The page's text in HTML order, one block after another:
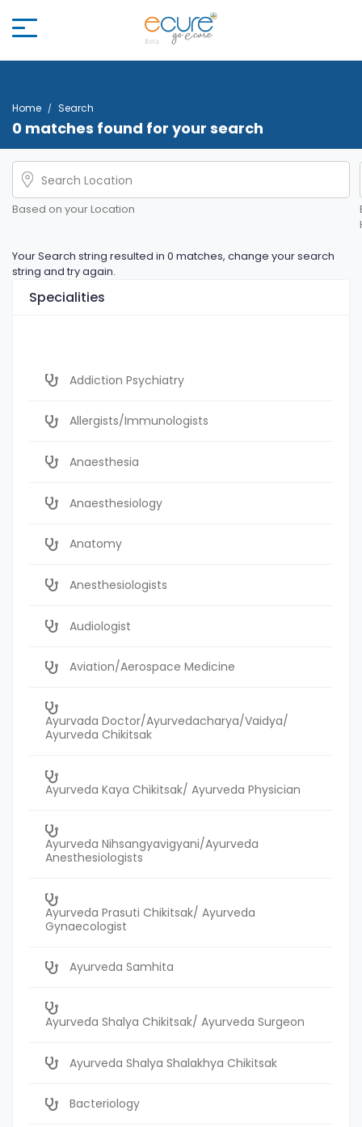
Home Search
0 matches found for your search
Based on your Location
Your Search string resulted in 0 matches, change your search
string and try again.
Specialities
Addiction Psychiatry
Allergists/Immunologists
Anaesthesia
Anaesthesiology
Anatomy
Anesthesiologists
Audiologist
Aviation/Aerospace Medicine
Ayurvada Doctor/Ayurvedacharya/Vaidya/
Ayurveda Chikitsak
Ayurveda Kaya Chikitsak/ Ayurveda Physician
Ayurveda Nihsangyavigyani/Ayurveda
Anesthesiologists
Ayurveda Prasuti Chikitsak/ Ayurveda
Gynaecologist
Ayurveda Samhita
Ayurveda Shalya Chikitsak/ Ayurveda Surgeon
Ayurveda Shalya Shalakhya Chikitsak
Bacteriology